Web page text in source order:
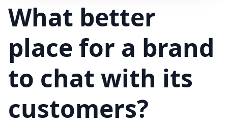
What better
place for a brand
to chat with its
customers?